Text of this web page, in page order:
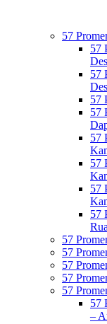
57
57
57
57
57
57
57
57
57
57
57
57
57
57
57
–